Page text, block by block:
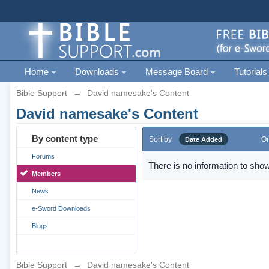
Home Downloads Message Board Tutorials
Bible Support → David namesake's Content
David namesake's Content
By content type
Forums
Members
News
e-Sword Downloads
Blogs
Sort by Date Added
There is no information to
Bible Support → David namesake's Content